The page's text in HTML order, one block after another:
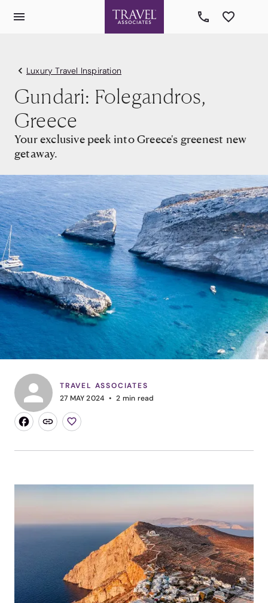
Luxury Travel Inspiration
Gundari: Folegandros,
Greece
Your exclusive peek into Greece's greenest new
getaway.
TRAVEL ASSOCIATES
27 MAY 2024
2 min read